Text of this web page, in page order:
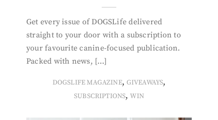
Get every issue of DOGSLife delivered
straight to your door with a subscription to
your favourite canine-focused publication.
Packed with news, […]
DOGSLIFE MAGAZINE, GIVEAWAYS,
SUBSCRIPTIONS,WIN